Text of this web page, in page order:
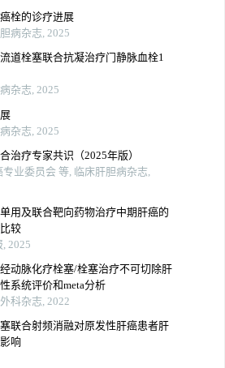
栓的诊疗进展
病杂志, 2025
道栓塞联合抗凝治疗门静脉血栓1
杂志, 2025
杂志, 2025
治疗专家共识（2025年版）
业委员会 等, 临床肝胆病杂志,
用及联合靶向药物治疗中期肝癌的
较
2025
动脉化疗栓塞/栓塞治疗不可切除肝
系统评价和meta分析
科杂志, 2022
联合射频消融对原发性肝癌患者肝
响